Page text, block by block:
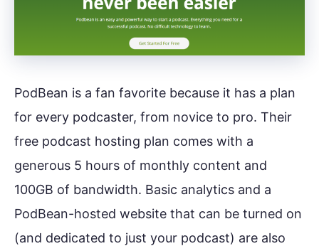
PodBean is a fan favorite because it has a plan
for every podcaster, from novice to pro. Their
free podcast hosting plan comes with a
generous 5 hours of monthly content and
100GB of bandwidth. Basic analytics and a
PodBean-hosted website that can be turned on
(and dedicated to just your podcast) are also